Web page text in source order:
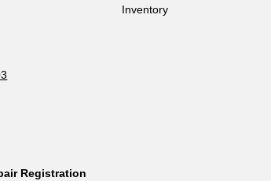
Inventory
Registration